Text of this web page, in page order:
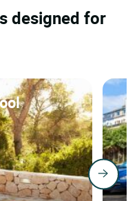
designed for